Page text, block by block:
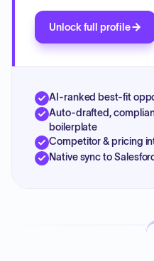
Unlock full profile
AI-ranked best-fit
Auto-drafted,
boilerplate
Competitor & pricing
Native sync to